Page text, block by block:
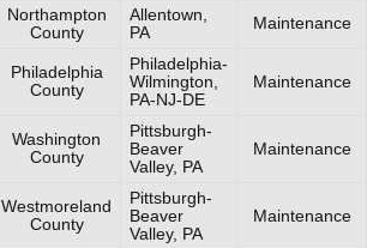
Northampton
County
Allentown,
PA
Maintenance
Philadelphia
County
Philadelphia-
Wilmington,
PA-NJ-DE
Maintenance
Washington
County
Pittsburgh-
Beaver
Valley, PA
Maintenance
Westmoreland
County
Pittsburgh-
Beaver
Valley, PA
Maintenance